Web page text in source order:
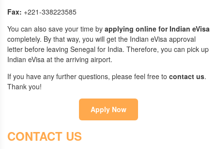
Fax: +221-338223585
You can also save your time by applying online for Indian eVisa
completely. By that way, you will get the Indian eVisa approval
letter before leaving Senegal for India. Therefore, you can pick up
Indian eVisa at the arriving airport.
If you have any further questions, please feel free to contact us.
Thank you!
Apply Now
CONTACT US